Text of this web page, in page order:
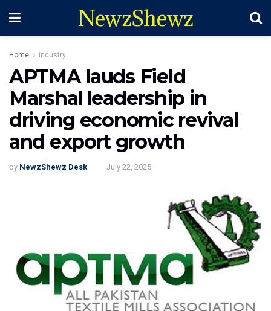
NewzShewz
Home industry
APTMA lauds Field
Marshal leadership in
driving economic revival
and export growth
by NewzShewz Desk July 22, 2025